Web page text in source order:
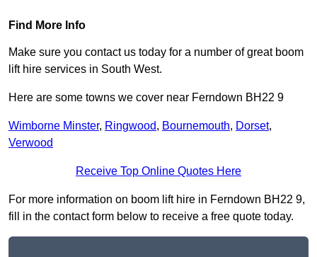
Find More Info
Make sure you contact us today for a number of great boom
lift hire services in South West.
Here are some towns we cover near Ferndown BH22 9
Wimborne Minster, Ringwood, Bournemouth, Dorset,
Verwood
Receive Top Online Quotes Here
For more information on boom lift hire in Ferndown BH22 9,
fill in the contact form below to receive a free quote today.